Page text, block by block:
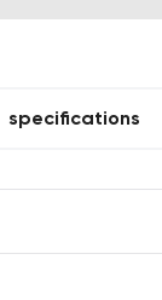
specifications